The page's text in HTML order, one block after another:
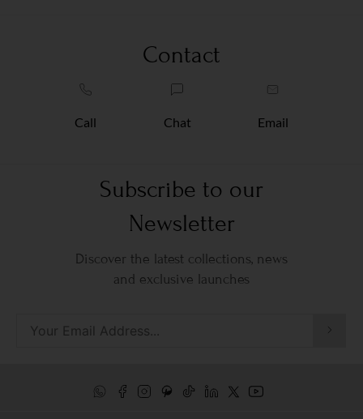
Contact
Call Chat Email
Subscribe to our
Newsletter
Discover the latest collections, news
and exclusive launches